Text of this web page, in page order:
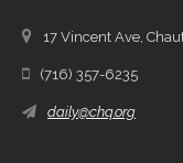
17 Vincent Ave,
(716) 357-6235
daily@chq.org